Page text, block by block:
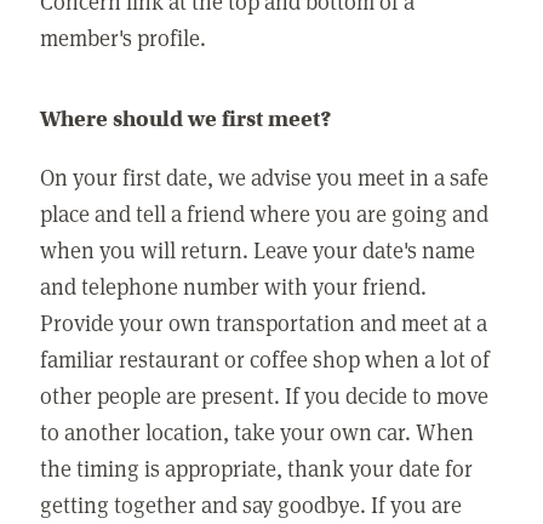
member's profile.
Where should we first meet?
On your first date, we advise you meet in a safe
place and tell a friend where you are going and
when you will return. Leave your date's name
and telephone number with your friend.
Provide your own transportation and meet at a
familiar restaurant or coffee shop when a lot of
other people are present. If you decide to move
to another location, take your own car. When
the timing is appropriate, thank your date for
getting together and say goodbye. If you are